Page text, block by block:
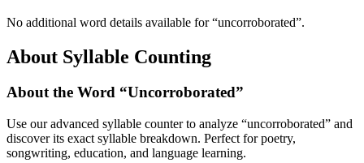
No additional word details available for “uncorroborated”.
About Syllable Counting
About the Word “Uncorroborated”
Use our advanced syllable counter to analyze “uncorroborated” and
discover its exact syllable breakdown. Perfect for poetry,
songwriting, education, and language learning.